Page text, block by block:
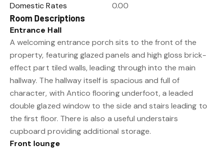
Domestic Rates 0.00
Room Descriptions
Entrance Hall
A welcoming entrance porch sits to the front of the
property, featuring glazed panels and high gloss brick-
effect part tiled walls, leading through into the main
hallway. The hallway itself is spacious and full of
character, with Antico flooring underfoot, a leaded
double glazed window to the side and stairs leading to
the first floor. There is also a useful understairs
cupboard providing additional storage.
Front lounge